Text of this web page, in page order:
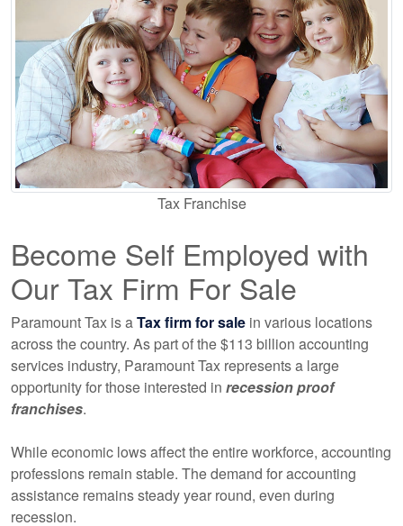
Tax Franchise
Become Self Employed with
Our Tax Firm For Sale
Paramount Tax is aTax firm for sale in various locations
across the country. As part of the $113 billion accounting
services industry, Paramount Tax represents a large
opportunity for those interested in recession proof
franchises.
While economic lows affect the entire workforce, accounting
professions remain stable. The demand for accounting
assistance remains steady year round, even during
recession.